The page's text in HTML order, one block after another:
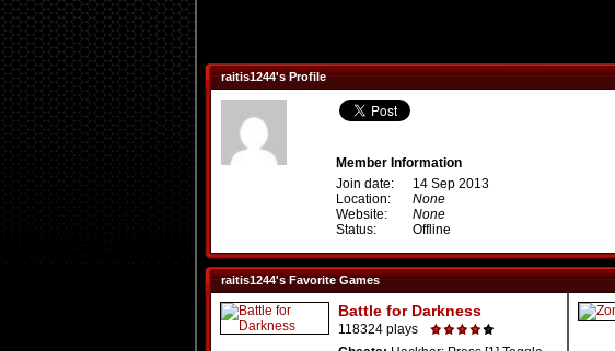
raitis1244's Profile
Member Information
Join date:
14 Sep 2013
Location:
None
Website:
None
Status:
Offline
raitis1244's Favorite Games
Battle for Darkness
118324 plays